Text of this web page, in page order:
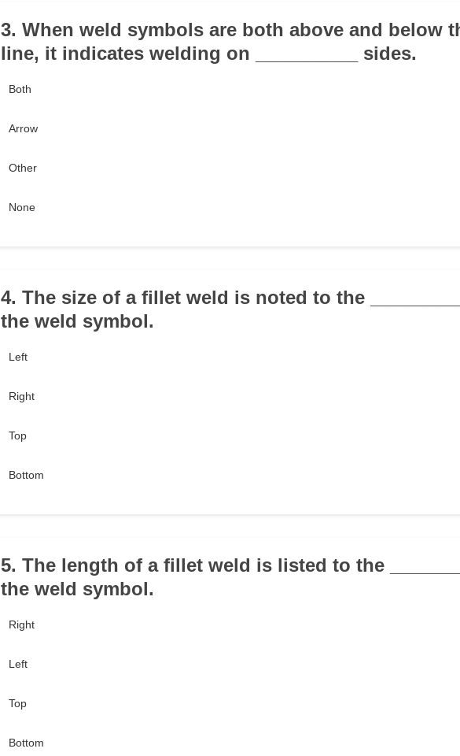
3. When weld symbols are both above and below
line, it indicates welding on __________ sides.
Both
Arrow
Other
None
4. The size of a fillet weld is noted to the
the weld symbol.
Left
Right
Top
Bottom
5. The length of a fillet weld is listed to the
the weld symbol.
Right
Left
Top
Bottom